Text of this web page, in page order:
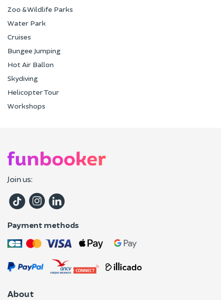
Zoo & Wildlife Parks
Water Park
Cruises
Bungee Jumping
Hot Air Ballon
Skydiving
Helicopter Tour
Workshops
Join us:
Payment methods
About